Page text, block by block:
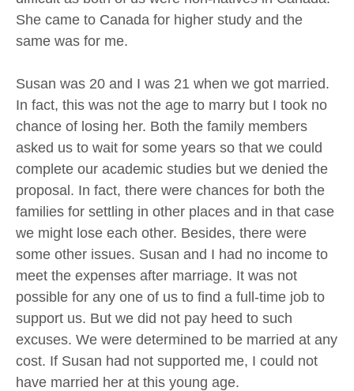
She came to Canada for higher study and the
same was for me.
Susan was 20 and I was 21 when we got married.
In fact, this was not the age to marry but I took no
chance of losing her. Both the family members
asked us to wait for some years so that we could
complete our academic studies but we denied the
proposal. In fact, there were chances for both the
families for settling in other places and in that case
we might lose each other. Besides, there were
some other issues. Susan and I had no income to
meet the expenses after marriage. It was not
possible for any one of us to find a full-time job to
support us. But we did not pay heed to such
excuses. We were determined to be married at any
cost. If Susan had not supported me, I could not
have married her at this young age.